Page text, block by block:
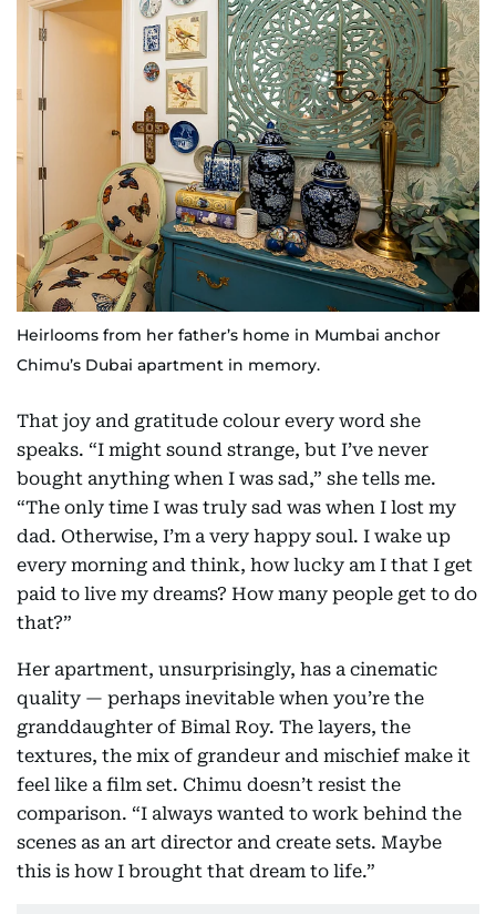
Heirlooms from her father’s home in Mumbai anchor
Chimu’s Dubai apartment in memory.
That joy and gratitude colour every word she
speaks. “I might sound strange, but I’ve never
bought anything when I was sad,” she tells me.
“The only time I was truly sad was when I lost my
dad. Otherwise, I’m a very happy soul. I wake up
every morning and think, how lucky am I that I get
paid to live my dreams? How many people get to do
that?”
Her apartment, unsurprisingly, has a cinematic
quality — perhaps inevitable when you’re the
granddaughter of Bimal Roy. The layers, the
textures, the mix of grandeur and mischief make it
feel like a film set. Chimu doesn’t resist the
comparison. “I always wanted to work behind the
scenes as an art director and create sets. Maybe
this is how I brought that dream to life.”